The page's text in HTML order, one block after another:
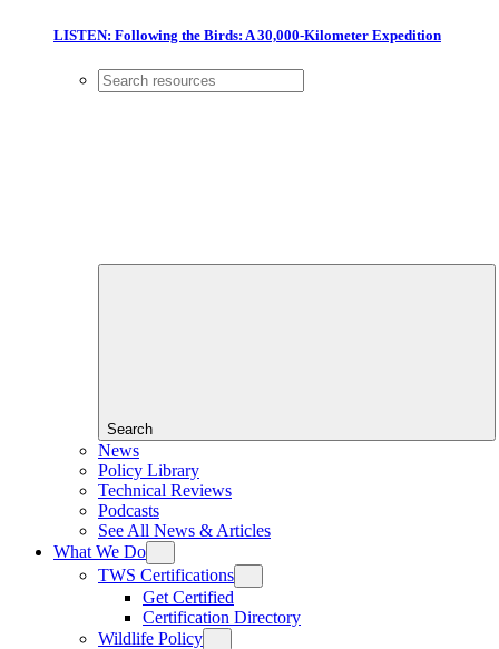
LISTEN: Following the Birds: A 30,000-Kilometer Expedition
Search
News
Policy Library
Technical Reviews
Podcasts
See All News & Articles
What We Do
TWS Certifications
Get Certified
Certification Directory
Wildlife Policy